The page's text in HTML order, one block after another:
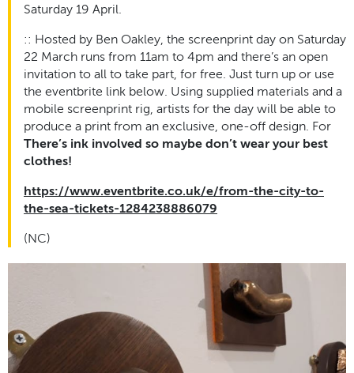
Saturday 19 April.
:: Hosted by Ben Oakley, the screenprint day on Saturday
22 March runs from 11am to 4pm and there’s an open
invitation to all to take part, for free. Just turn up or use
the eventbrite link below. Using supplied materials and a
mobile screenprint rig, artists for the day will be able to
produce a print from an exclusive, one-off design. For
There’s ink involved so maybe don’t wear your best
clothes!
https://www.eventbrite.co.uk/e/from-the-city-to-
the-sea-tickets-1284238886079
(NC)